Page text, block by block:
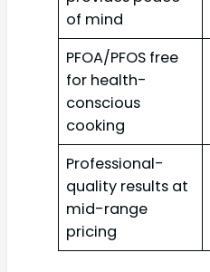
of mind
PFOA/PFOS free
for health-
conscious
cooking
Professional-
quality results at
mid-range
pricing